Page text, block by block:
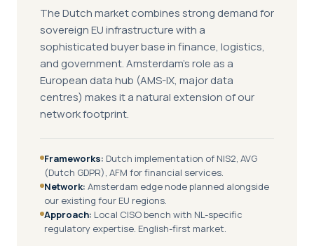
The Dutch market combines strong demand for
sovereign EU infrastructure with a
sophisticated buyer base in finance, logistics,
and government. Amsterdam's role as a
European data hub (AMS-IX, major data
centres) makes it a natural extension of our
network footprint.
Frameworks: Dutch implementation of NIS2, AVG
(Dutch GDPR), AFM for financial services.
Network: Amsterdam edge node planned alongside
our existing four EU regions.
Approach: Local CISO bench with NL-specific
regulatory expertise. English-first market.